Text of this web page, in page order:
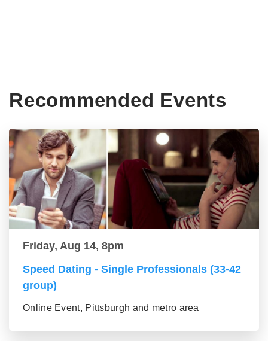
Recommended Events
Friday, Aug 14, 8pm
Speed Dating - Single Professionals (33-42
group)
Online Event, Pittsburgh and metro area